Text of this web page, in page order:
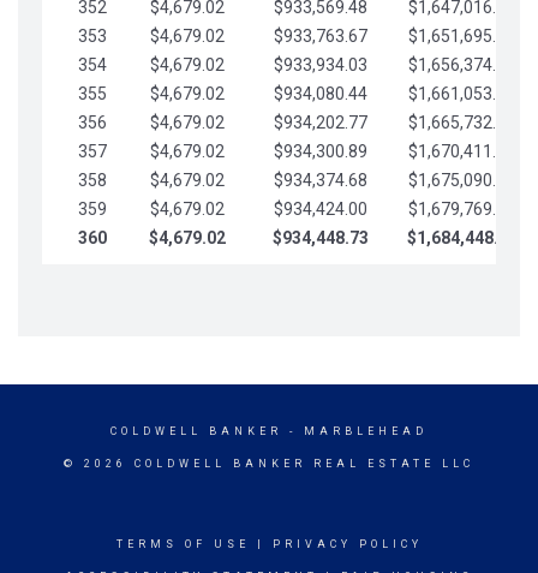
352
$4,679.02 $933,569.48
$1,647,016.53
353
$4,679.02 $933,763.67
$1,651,695.56
354
$4,679.02 $933,934.03
$1,656,374.58
355
$4,679.02 $934,080.44
$1,661,053.61
356
$4,679.02 $934,202.77
$1,665,732.63
357
$4,679.02 $934,300.89
$1,670,411.65
358
$4,679.02 $934,374.68
$1,675,090.68
359
$4,679.02 $934,424.00
$1,679,769.70
360
$4,679.02 $934,448.73 $1,684,448.73
COLDWELL BANKER - MARBLEHEAD
© 2026 COLDWELL BANKER REAL ESTATE LLC
TERMS OF USE PRIVACY POLICY